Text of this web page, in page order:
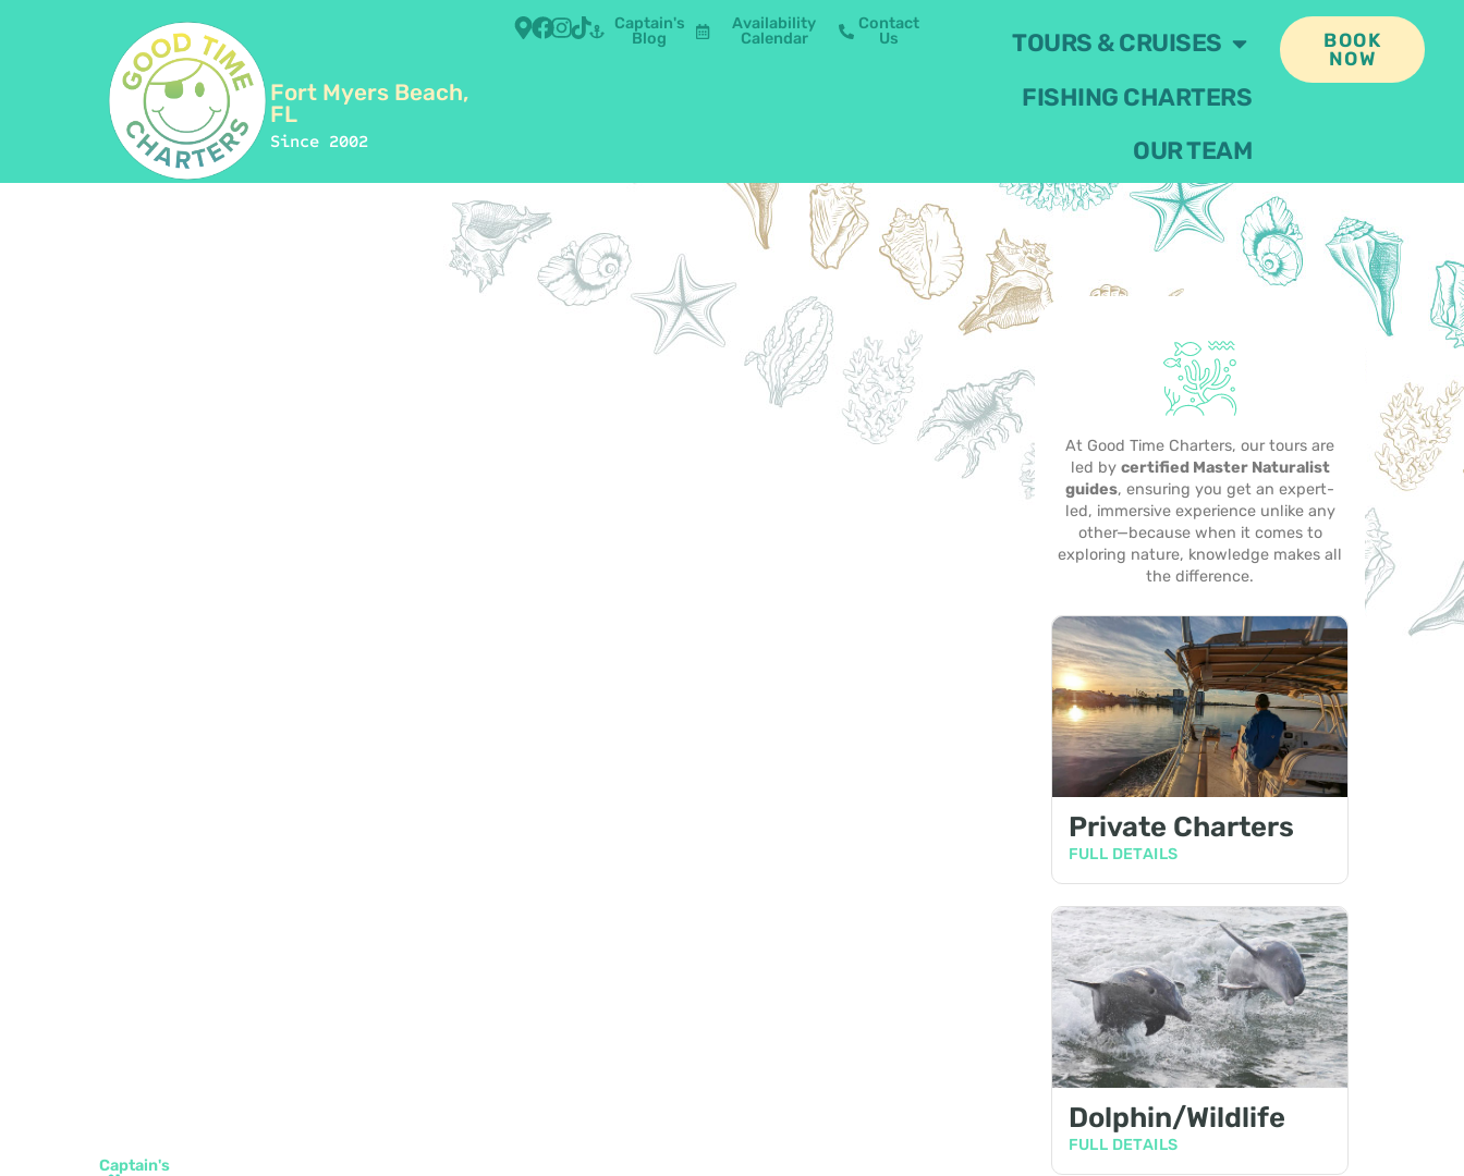
Fort Myers Beach,
FL
Since 2002
Captain's
Blog
Availability
Calendar
Contact
Us
TOURS & CRUISES
FISHING CHARTERS
OUR TEAM
BOOK
NOW
Captain's
At Good Time Charters, our tours are
led by certified Master Naturalist
guides, ensuring you get an expert-
led, immersive experience unlike any
other—because when it comes to
exploring nature, knowledge makes all
the difference.
Private Charters
FULL DETAILS
Dolphin/Wildlife
FULL DETAILS